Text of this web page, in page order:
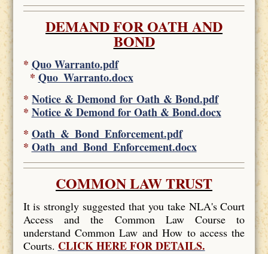
DEMAND FOR OATH AND
BOND
* Quo Warranto.pdf
* Quo_Warranto.docx
*Notice & Demond for Oath & Bond.pdf
* Notice & Demond for Oath & Bond.docx
* Oath_&_Bond_Enforcement.pdf
* Oath_and_Bond_Enforcement.docx
COMMON LAW TRUST
It is strongly suggested that you take NLA's Court
Access and the Common Law Course to
understand Common Law and How to access the
Courts. CLICK HERE FOR DETAILS.